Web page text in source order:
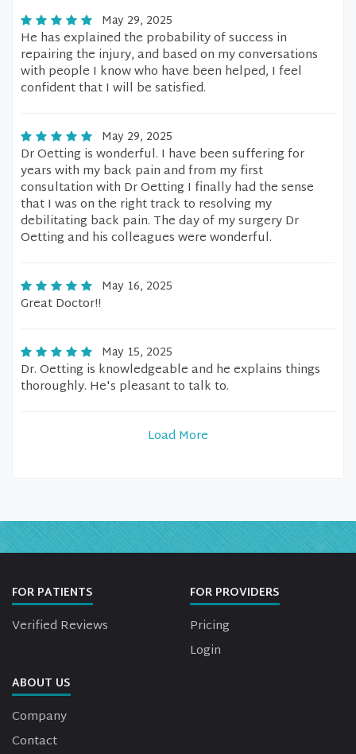
May 29, 2025
He has explained the probability of success in
repairing the injury, and based on my conversations
with people I know who have been helped, I feel
confident that I will be satisfied.
May 29, 2025
Dr Oetting is wonderful. I have been suffering for
years with my back pain and from my first
consultation with Dr Oetting I finally had the sense
that I was on the right track to resolving my
debilitating back pain. The day of my surgery Dr
Oetting and his colleagues were wonderful.
May 16, 2025
Great Doctor!!
May 15, 2025
Dr. Oetting is knowledgeable and he explains things
thoroughly. He's pleasant to talk to.
Load More
FOR PATIENTS
Verified Reviews
FOR PROVIDERS
Pricing
Login
ABOUT US
Company
Contact